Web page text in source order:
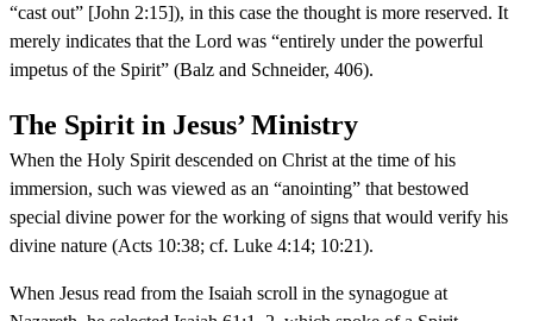
“cast out” [John 2:15]), in this case the thought is more reserved. It
merely indicates that the Lord was “entirely under the powerful
impetus of the Spirit” (Balz and Schneider, 406).
The Spirit in Jesus’ Ministry
When the Holy Spirit descended on Christ at the time of his
immersion, such was viewed as an “anointing” that bestowed
special divine power for the working of signs that would verify his
divine nature (Acts 10:38; cf. Luke 4:14; 10:21).
When Jesus read from the Isaiah scroll in the synagogue at